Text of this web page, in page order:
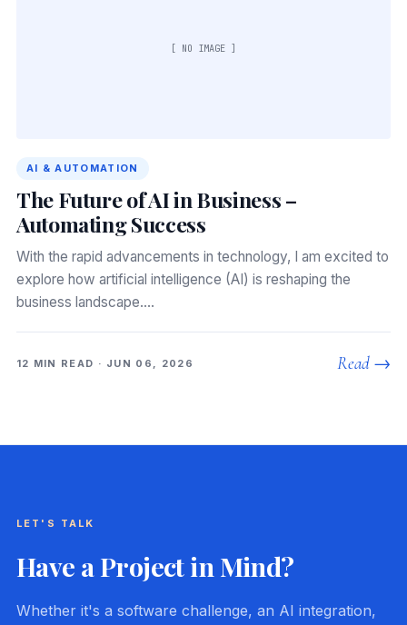
[ NO IMAGE ]
AI & AUTOMATION
The Future of AI in Business –
Automating Success
With the rapid advancements in technology, I am excited to
explore how artificial intelligence (AI) is reshaping the
business landscape.…
12 MIN READ · JUN 06, 2026 Read →
LET'S TALK
Have a Project in Mind?
Whether it's a software challenge, an AI integration,